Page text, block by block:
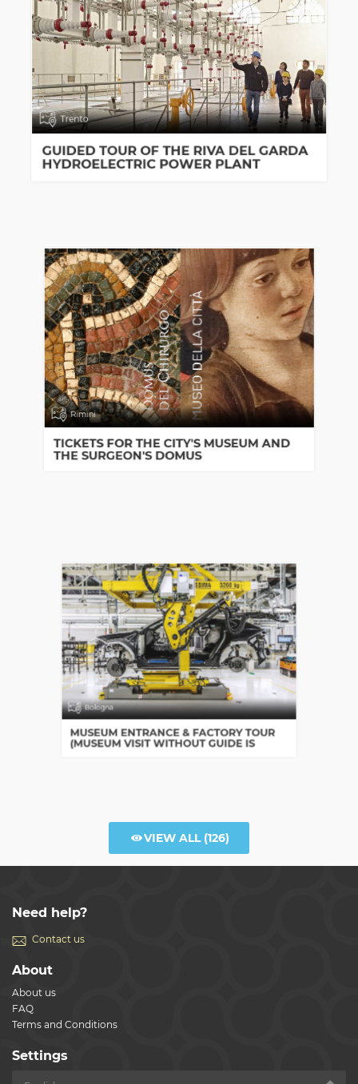
Trento
GUIDED TOUR OF THE RIVA DEL GARDA
Rimini
TICKETS FOR THE CITY'S MUSEUM AND
Bologna
VIEW ALL(126)
Need help?
Contact us
About
About us
FAQ
Terms and Conditions
Settings